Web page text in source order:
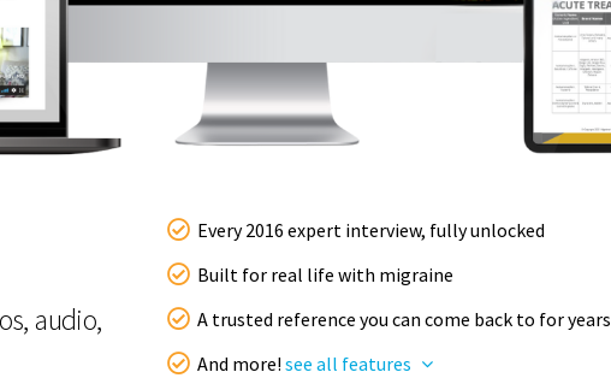
audio,
Every 2016 expert interview, fully unlocked
Built for real life with migraine
A trusted reference you can come back to for years
And more! see all features